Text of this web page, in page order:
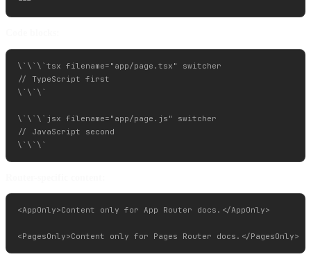
\`\`\`tsx filename="app/page.tsx" switcher
// TypeScript first
\`\`\`
\`\`\`jsx filename="app/page.js" switcher
// JavaScript second
<AppOnly>Content only for App Router docs.</AppOnly>